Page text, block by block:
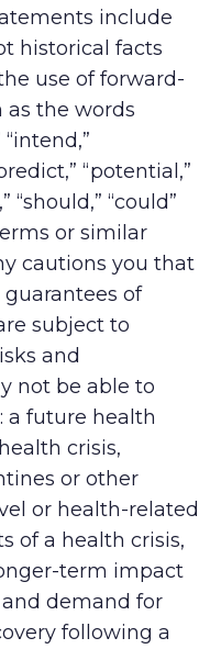
include
historical facts
use of forward-
as the words
“intend,”
“potential,”
“should,” “could”
or similar
cautions you that
of
subject to
and
not be able to
a future health
crisis,
or other
or health-related
of a health crisis,
term impact
demand for
following a